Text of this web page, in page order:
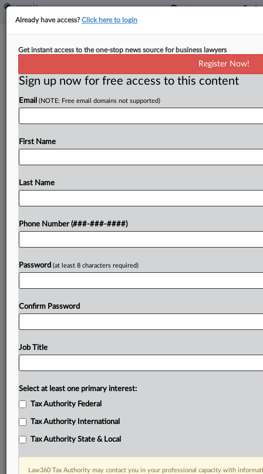
Shift To Flat Rate
ByMichael Nunes ·January 27, 2023, 3:57 PM EST
Wisconsin would lower its individual tax rates over
the next two years before adopting a 3.25% flat
tax in 2026 as part of a bill introduced Friday in
the state Senate....
Try a seven day FREE Trial
Already a subscriber?Click here to login
Already have access?Click here to login
Get instant access to the one-stop news source for business lawyers
Register Now!
Sign up now for free access to this content
Email (NOTE: Free email domains not supported)
First Name
Last Name
Phone Number (###-###-####)
Password (at least 8 characters required)
Confirm Password
Job Title
Select at least one primary interest:
Tax Authority Federal
Tax Authority International
Tax Authority State & Local
Law360 Tax Authority may contact you in your professional capacity with